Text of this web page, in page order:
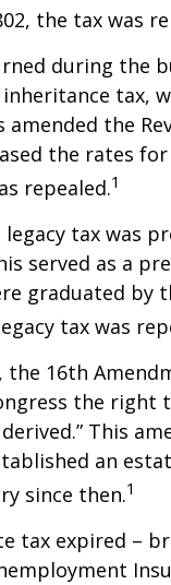
the tax was
during the
inheritance tax,
amended the
the rates
repealed.1
legacy tax was
served as a
graduated by
tax was
the 16th
the right
This
an
since then.1
tax expired –